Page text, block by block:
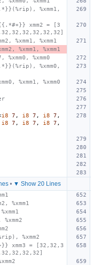
%xmm1,
{{.*#+}} xmm2 = [3
%xmm1, %xmm1
%xmm1, %xmm1
%xmm0
%xmm0,
%xmm1, %xmm0
i8 7 , i8 7 , i8 7 ,
i8 7 , i8 7 , i8 7 ,
• ▼ Show 20 Lines
%xmm1
%xmm2
xmm3 = [32,32,3